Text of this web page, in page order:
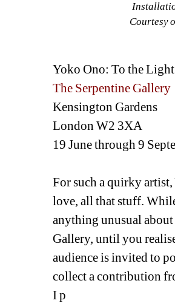
Courtesy
Yoko Ono: To the Light
The Serpentine Gallery
Kensington Gardens
London W2 3XA
19 June through 9
For such a quirky artist,
love, all that stuff.
anything unusual about
Gallery, until you
audience is invited to
collect a contribution
I p